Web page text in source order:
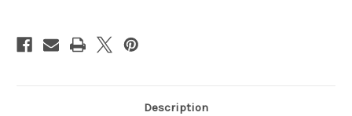
Description